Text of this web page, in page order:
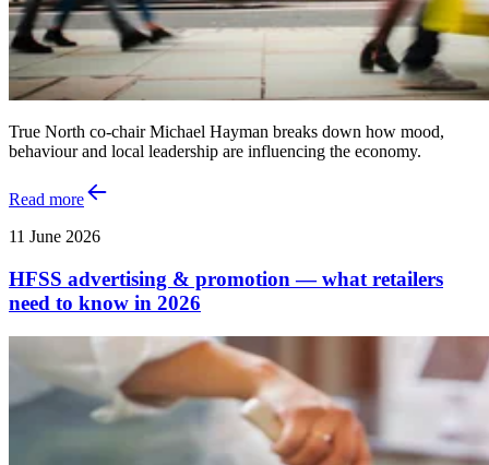
True North co-chair Michael Hayman breaks down how mood,
behaviour and local leadership are influencing the economy.
Read more
11 June 2026
HFSS advertising & promotion — what retailers
need to know in 2026